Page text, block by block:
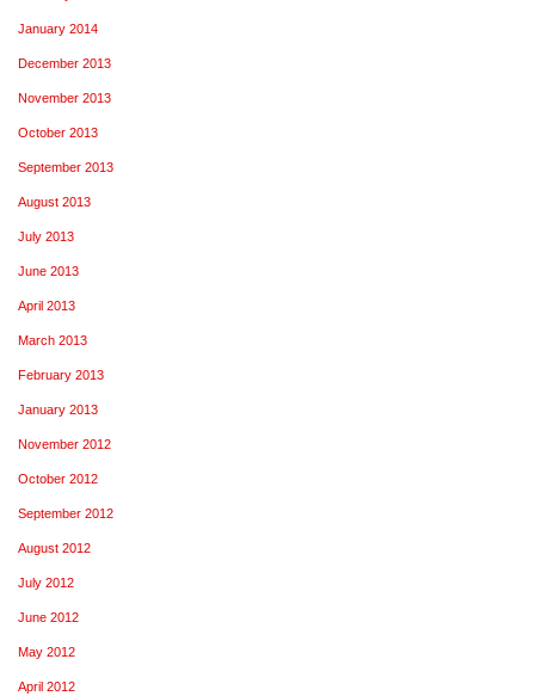
January 2014
December 2013
November 2013
October 2013
September 2013
August 2013
July 2013
June 2013
April 2013
March 2013
February 2013
January 2013
November 2012
October 2012
September 2012
August 2012
July 2012
June 2012
May 2012
April 2012